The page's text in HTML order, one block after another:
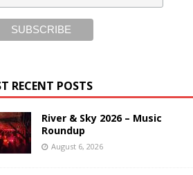
RECENT POSTS
River & Sky 2026 – Music
Roundup
August 6, 2026